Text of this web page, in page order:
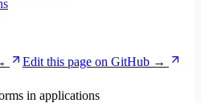
Edit this page on GitHub →
in applications